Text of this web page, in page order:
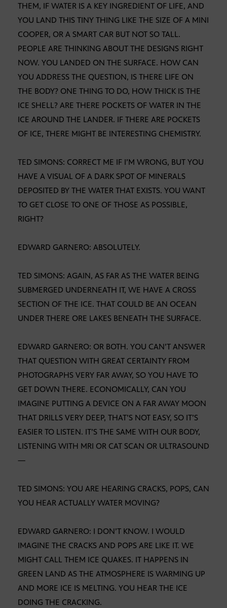
THEM, IF WATER IS A KEY INGREDIENT OF LIFE, AND
YOU LAND THIS TINY THING LIKE THE SIZE OF A MINI
COOPER, OR A SMART CAR BUT NOT SO TALL.
PEOPLE ARE THINKING ABOUT THE DESIGNS RIGHT
NOW. YOU LANDED ON THE SURFACE. HOW CAN
YOU ADDRESS THE QUESTION, IS THERE LIFE ON
THE BODY? ONE THING TO DO, HOW THICK IS THE
ICE SHELL? ARE THERE POCKETS OF WATER IN THE
ICE AROUND THE LANDER. IF THERE ARE POCKETS
OF ICE, THERE MIGHT BE INTERESTING CHEMISTRY.
TED SIMONS: CORRECT ME IF I’M WRONG, BUT YOU
HAVE A VISUAL OF A DARK SPOT OF MINERALS
DEPOSITED BY THE WATER THAT EXISTS. YOU WANT
TO GET CLOSE TO ONE OF THOSE AS POSSIBLE,
RIGHT?
EDWARD GARNERO: ABSOLUTELY.
TED SIMONS: AGAIN, AS FAR AS THE WATER BEING
SUBMERGED UNDERNEATH IT, WE HAVE A CROSS
SECTION OF THE ICE. THAT COULD BE AN OCEAN
UNDER THERE ORE LAKES BENEATH THE SURFACE.
EDWARD GARNERO: OR BOTH. YOU CAN’T ANSWER
THAT QUESTION WITH GREAT CERTAINTY FROM
PHOTOGRAPHS VERY FAR AWAY, SO YOU HAVE TO
GET DOWN THERE. ECONOMICALLY, CAN YOU
IMAGINE PUTTING A DEVICE ON A FAR AWAY MOON
THAT DRILLS VERY DEEP, THAT’S NOT EASY, SO IT’S
EASIER TO LISTEN. IT’S THE SAME WITH OUR BODY,
LISTENING WITH MRI OR CAT SCAN OR ULTRASOUND
—
TED SIMONS: YOU ARE HEARING CRACKS, POPS, CAN
YOU HEAR ACTUALLY WATER MOVING?
EDWARD GARNERO: I DON’T KNOW. I WOULD
IMAGINE THE CRACKS AND POPS ARE LIKE IT. WE
MIGHT CALL THEM ICE QUAKES. IT HAPPENS IN
GREEN LAND AS THE ATMOSPHERE IS WARMING UP
AND MORE ICE IS MELTING. YOU HEAR THE ICE
DOING THE CRACKING.